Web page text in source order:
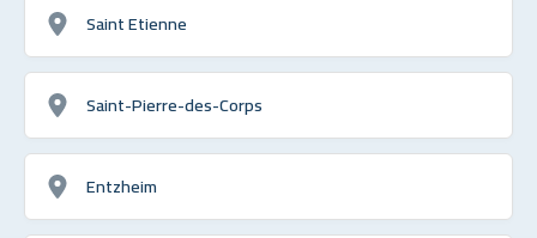
Saint Etienne
Saint-Pierre-des-Corps
Entzheim